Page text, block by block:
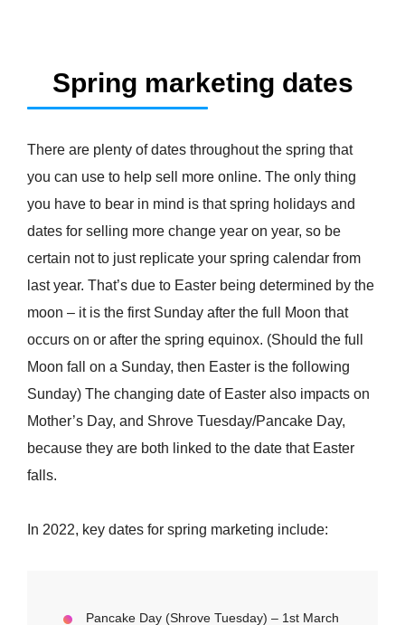
Spring marketing dates
There are plenty of dates throughout the spring that
you can use to help sell more online. The only thing
you have to bear in mind is that spring holidays and
dates for selling more change year on year, so be
certain not to just replicate your spring calendar from
last year. That’s due to Easter being determined by the
moon – it is the first Sunday after the full Moon that
occurs on or after the spring equinox. (Should the full
Moon fall on a Sunday, then Easter is the following
Sunday) The changing date of Easter also impacts on
Mother’s Day, and Shrove Tuesday/Pancake Day,
because they are both linked to the date that Easter
falls.
In 2022, key dates for spring marketing include:
Pancake Day (Shrove Tuesday) – 1st March